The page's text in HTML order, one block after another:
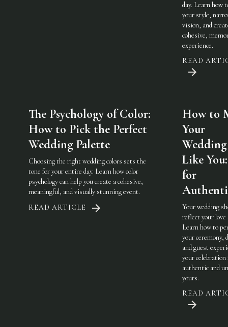
day. Learn how
your style,
vision, and
cohesive,
experience.
READ
The Psychology of Color:
How to Pick the Perfect
Wedding Palette
Choosing the right wedding colors sets the
tone for your entire day. Learn how color
psychology can help you create a cohesive,
meaningful, and visually stunning event.
READ ARTICLE
How to
Your
Like
for
Your wedding
reflect your love
Learn how to
your ceremony,
and guest
your celebration
authentic and
yours.
READ